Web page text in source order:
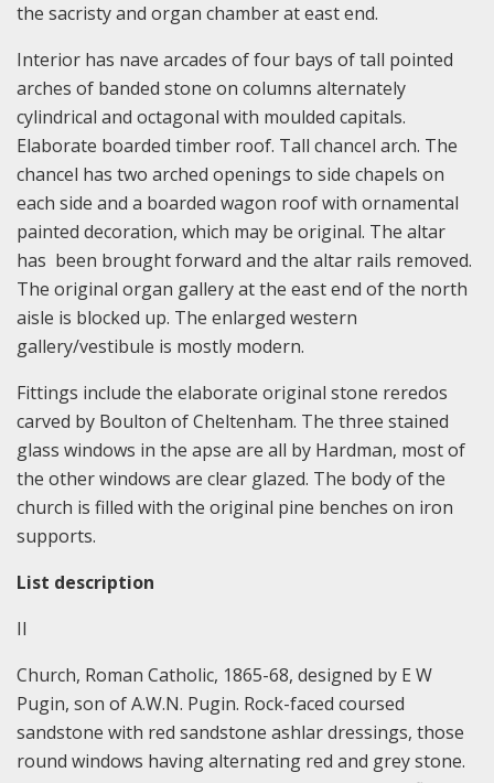
the sacristy and organ chamber at east end.
Interior has nave arcades of four bays of tall pointed
arches of banded stone on columns alternately
cylindrical and octagonal with moulded capitals.
Elaborate boarded timber roof. Tall chancel arch. The
chancel has two arched openings to side chapels on
each side and a boarded wagon roof with ornamental
painted decoration, which may be original. The altar
has been brought forward and the altar rails removed.
The original organ gallery at the east end of the north
aisle is blocked up. The enlarged western
gallery/vestibule is mostly modern.
Fittings include the elaborate original stone reredos
carved by Boulton of Cheltenham. The three stained
glass windows in the apse are all by Hardman, most of
the other windows are clear glazed. The body of the
church is filled with the original pine benches on iron
supports.
List description
II
Church, Roman Catholic, 1865-68, designed by E W
Pugin, son of A.W.N. Pugin. Rock-faced coursed
sandstone with red sandstone ashlar dressings, those
round windows having alternating red and grey stone.